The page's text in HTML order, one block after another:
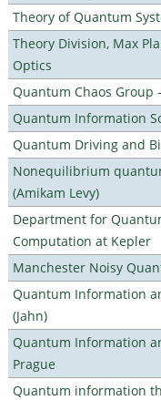
Theory of Quantum
Theory Division, Max
Optics
Quantum Chaos Group
Quantum Information
Quantum Driving and
Nonequilibrium
(Amikam Levy)
Department for
Computation at Kepler
Manchester Noisy
Quantum Information
(Jahn)
Quantum Information
Prague
Quantum information